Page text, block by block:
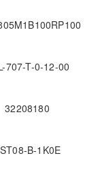
707-T-0-12-00
32208180
B-1K0E